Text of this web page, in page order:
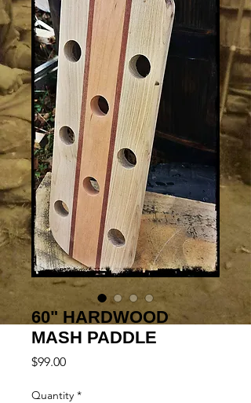
60" HARDWOOD
MASH PADDLE
$99.00Price
Quantity *